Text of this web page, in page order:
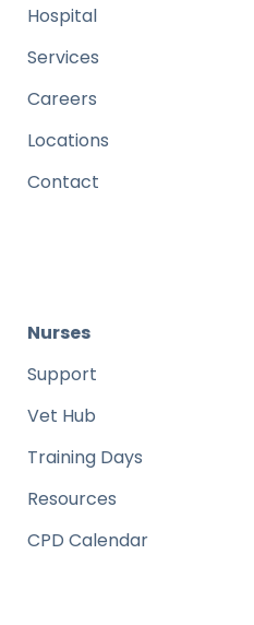
Hospital
Services
Careers
Locations
Contact
Nurses
Support
Vet Hub
Training Days
Resources
CPD Calendar